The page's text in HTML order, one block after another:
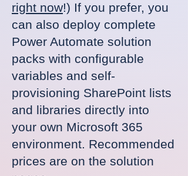
right now!) If you prefer, you
can also deploy complete
Power Automate solution
packs with configurable
variables and self-
provisioning SharePoint lists
and libraries directly into
your own Microsoft 365
environment. Recommended
prices are on the solution